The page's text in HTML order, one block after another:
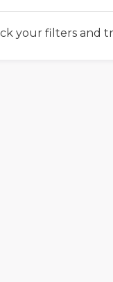
your filters and